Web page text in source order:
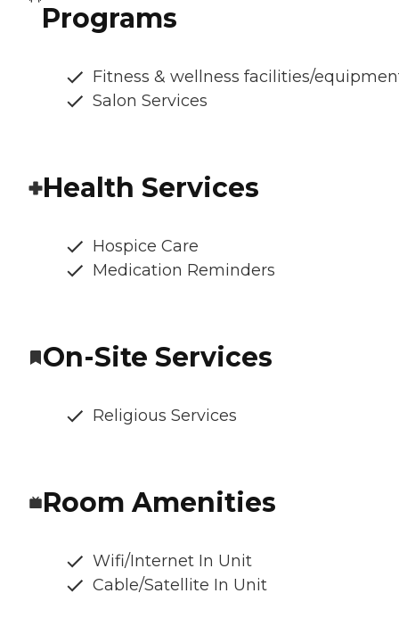
Programs
Fitness & wellness facilities/
Salon Services
Health Services
Hospice Care
Medication Reminders
On-Site Services
Religious Services
Room Amenities
Wifi/Internet In Unit
Cable/Satellite In Unit